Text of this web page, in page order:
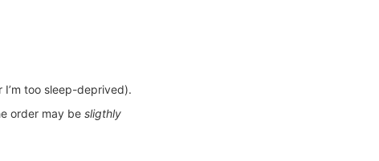
I’m too sleep-deprived).
order may be sligthly